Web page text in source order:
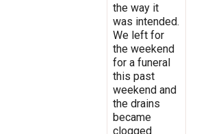
the way it
was intended.
We left for
the weekend
for a funeral
this past
weekend and
the drains
became
clogged